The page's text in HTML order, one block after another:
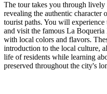
The tour takes you through lively
revealing the authentic character
tourist paths. You will
and visit the famous La
with local colors and flavors.
introduction to the local culture,
life of residents while learning
preserved throughout the city's